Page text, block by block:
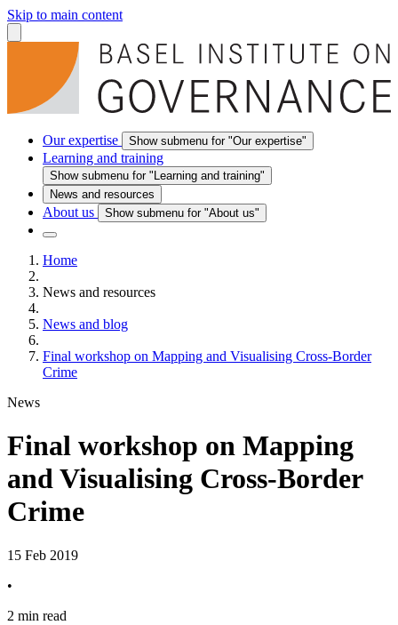
Skip to main content
Our expertise Show submenu for "Our expertise"
Learning and training
Show submenu for "Learning and training"
News and resources
About us Show submenu for "About us"
Home
News and resources
News and blog
Final workshop on Mapping and Visualising Cross-Border
Crime
News
Final workshop on Mapping
and Visualising Cross-Border
Crime
15 Feb 2019
•
2 min read